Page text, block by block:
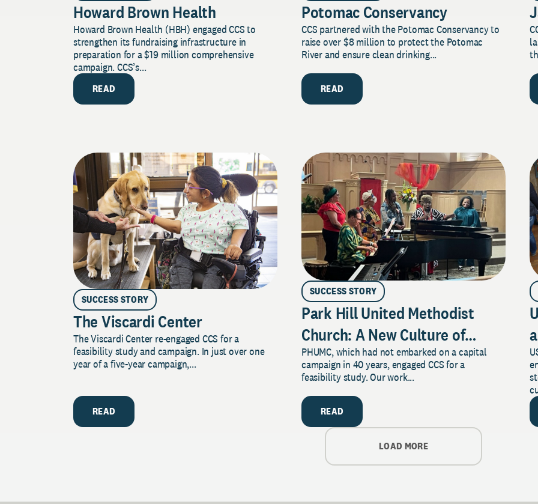
Howard Brown Health
Howard Brown Health (HBH) engaged CCS to
strengthen its fundraising infrastructure in
preparation for a $19 million comprehensive
campaign. CCS’s...
READ
Potomac Conservancy
CCS partnered with the Potomac Conservancy to
raise over $8 million to protect the Potomac
River and ensure clean drinking...
READ
SUCCESS STORY
The Viscardi Center
The Viscardi Center re-engaged CCS for a
feasibility study and campaign. In just over one
year of a five-year campaign,...
READ
SUCCESS STORY
Park Hill United Methodist
Church: A New Culture of
Philanthropy
PHUMC, which had not embarked on a capital
campaign in 40 years, engaged CCS for a
feasibility study. Our work...
READ
LOAD MORE